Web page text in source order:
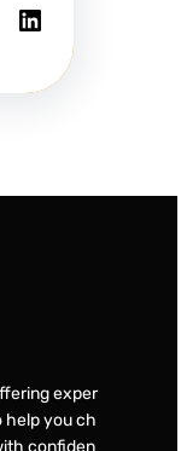
LinkedIn
exper
help you ch
confiden